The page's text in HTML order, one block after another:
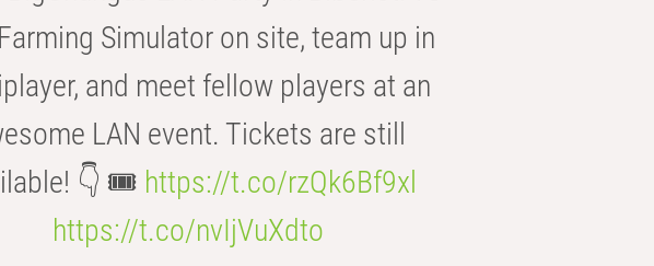
Simulator on site, team up in
and meet fellow players at an
LAN event. Tickets are still
👇 🎟️ https://t.co/rzQk6Bf9xl
https://t.co/nvIjVuXdto